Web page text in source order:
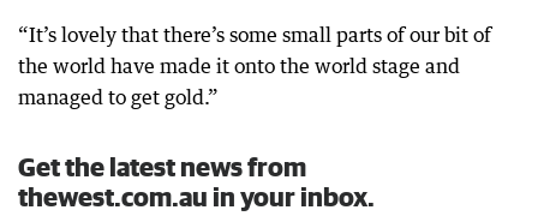
“It’s lovely that there’s some small parts of our bit of
the world have made it onto the world stage and
managed to get gold.”
Get the latest news from
thewest.com.au in your inbox.